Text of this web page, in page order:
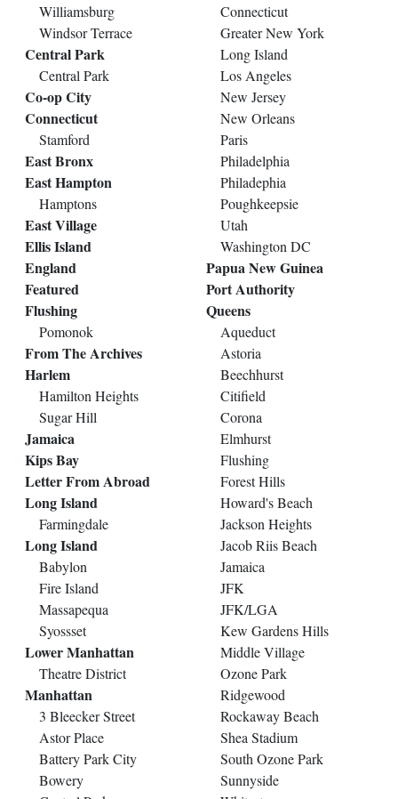
Williamsburg
Windsor Terrace
Central Park
Central Park
Co-op City
Connecticut
Stamford
East Bronx
East Hampton
Hamptons
East Village
Ellis Island
England
Featured
Flushing
Pomonok
From The Archives
Harlem
Hamilton Heights
Sugar Hill
Jamaica
Kips Bay
Letter From Abroad
Long Island
Farmingdale
Long Island
Babylon
Fire Island
Massapequa
Syossset
Lower Manhattan
Theatre District
Manhattan
3 Bleecker Street
Astor Place
Battery Park City
Bowery
Connecticut
Greater New York
Long Island
Los Angeles
New Jersey
New Orleans
Paris
Philadelphia
Philadephia
Poughkeepsie
Utah
Washington DC
Papua New Guinea
Port Authority
Queens
Aqueduct
Astoria
Beechhurst
Citifield
Corona
Elmhurst
Flushing
Forest Hills
Howard's Beach
Jackson Heights
Jacob Riis Beach
Jamaica
JFK
JFK/LGA
Kew Gardens Hills
Middle Village
Ozone Park
Ridgewood
Rockaway Beach
Shea Stadium
South Ozone Park
Sunnyside